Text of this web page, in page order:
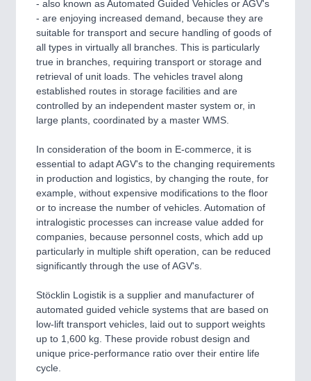
- also known as Automated Guided Vehicles or AGV's
- are enjoying increased demand, because they are
suitable for transport and secure handling of goods of
all types in virtually all branches. This is particularly
true in branches, requiring transport or storage and
retrieval of unit loads. The vehicles travel along
established routes in storage facilities and are
controlled by an independent master system or, in
large plants, coordinated by a master WMS.
In consideration of the boom in E-commerce, it is
essential to adapt AGV's to the changing requirements
in production and logistics, by changing the route, for
example, without expensive modifications to the floor
or to increase the number of vehicles. Automation of
intralogistic processes can increase value added for
companies, because personnel costs, which add up
particularly in multiple shift operation, can be reduced
significantly through the use of AGV's.
Stöcklin Logistik is a supplier and manufacturer of
automated guided vehicle systems that are based on
low-lift transport vehicles, laid out to support weights
up to 1,600 kg. These provide robust design and
unique price-performance ratio over their entire life
cycle.